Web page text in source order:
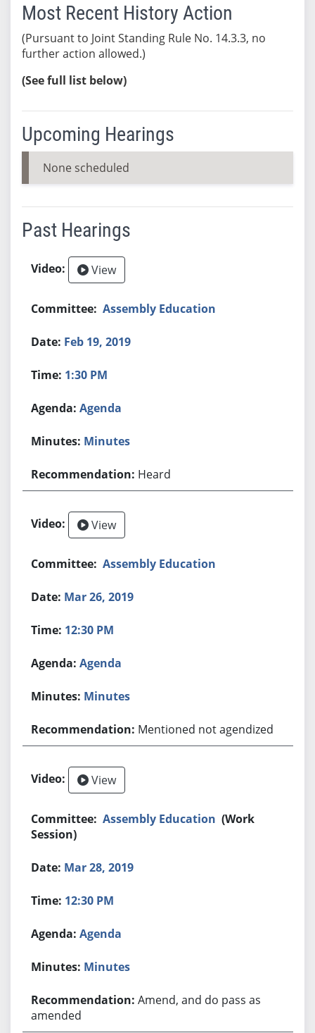
Most Recent History Action
(Pursuant to Joint Standing Rule No. 14.3.3, no
further action allowed.)
(See full list below)
Upcoming Hearings
None scheduled
Past Hearings
View
Assembly Education
Feb 19, 2019
1:30 PM
Agenda
Minutes
Heard
View
Assembly Education
Mar 26, 2019
12:30 PM
Agenda
Minutes
Mentioned not agendized
View
Assembly Education (Work
Session)
Mar 28, 2019
12:30 PM
Agenda
Minutes
Amend, and do pass as
amended